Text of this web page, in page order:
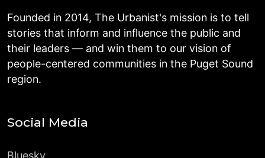
Founded in 2014, The Urbanist's mission is to tell
stories that inform and influence the public and
their leaders — and win them to our vision of
people-centered communities in the Puget Sound
region.
Social Media
Bluesky